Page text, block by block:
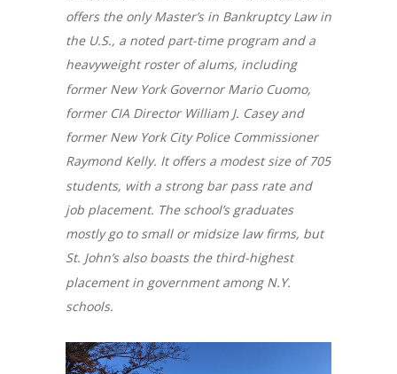
offers the only Master’s in Bankruptcy Law in
the U.S., a noted part-time program and a
heavyweight roster of alums, including
former New York Governor Mario Cuomo,
former CIA Director William J. Casey and
former New York City Police Commissioner
Raymond Kelly. It offers a modest size of 705
students, with a strong bar pass rate and
job placement. The school’s graduates
mostly go to small or midsize law firms, but
St. John’s also boasts the third-highest
placement in government among N.Y.
schools.